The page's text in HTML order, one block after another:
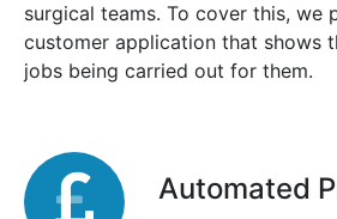
surgical teams. To cover this, we
customer application that shows
jobs being carried out for them.
Automated